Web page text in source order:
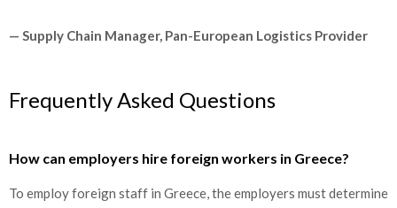
— Supply Chain Manager, Pan-European Logistics Provider
Frequently Asked Questions
How can employers hire foreign workers in Greece?
To employ foreign staff in Greece, the employers must determine